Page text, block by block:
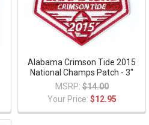
Alabama Crimson Tide 2015
National Champs Patch - 3"
MSRP: $14.00
Your Price: $12.95